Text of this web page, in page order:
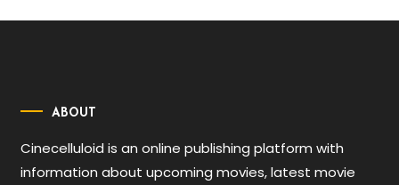
ABOUT
Cinecelluloid is an online publishing platform with
information about upcoming movies, latest movie